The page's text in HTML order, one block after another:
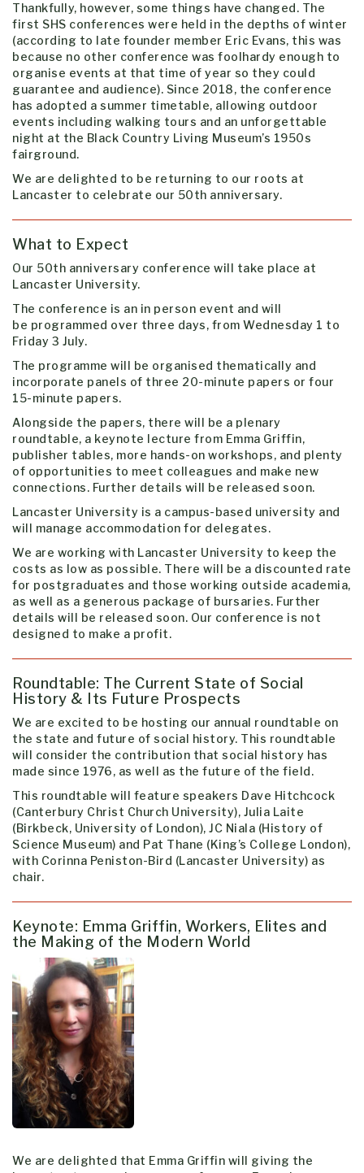
Thankfully, however, some things have changed. The
first SHS conferences were held in the depths of winter
(according to late founder member Eric Evans, this was
because no other conference was foolhardy enough to
organise events at that time of year so they could
guarantee and audience). Since 2018, the conference
has adopted a summer timetable, allowing outdoor
events including walking tours and an unforgettable
night at the Black Country Living Museum’s 1950s
fairground.
We are delighted to be returning to our roots at
Lancaster to celebrate our 50th anniversary.
What to Expect
Our 50th anniversary conference will take place at
Lancaster University.
The conference is an in person event and will
be programmed over three days, from Wednesday 1 to
Friday 3 July.
The programme will be organised thematically and
incorporate panels of three 20-minute papers or four
15-minute papers.
Alongside the papers, there will be a plenary
roundtable, a keynote lecture from Emma Griffin,
publisher tables, more hands-on workshops, and plenty
of opportunities to meet colleagues and make new
connections. Further details will be released soon.
Lancaster University is a campus-based university and
will manage accommodation for delegates.
We are working with Lancaster University to keep the
costs as low as possible. There will be a discounted rate
for postgraduates and those working outside academia,
as well as a generous package of bursaries. Further
details will be released soon. Our conference is not
designed to make a profit.
Roundtable: The Current State of Social
History & Its Future Prospects
We are excited to be hosting our annual roundtable on
the state and future of social history. This roundtable
will consider the contribution that social history has
made since 1976, as well as the future of the field.
This roundtable will feature speakers Dave Hitchcock
(Canterbury Christ Church University), Julia Laite
(Birkbeck, University of London), JC Niala (History of
Science Museum) and Pat Thane (King’s College London),
with Corinna Peniston-Bird (Lancaster University) as
chair.
Keynote: Emma Griffin, Workers, Elites and
the Making of the Modern World
We are delighted that Emma Griffin will giving the